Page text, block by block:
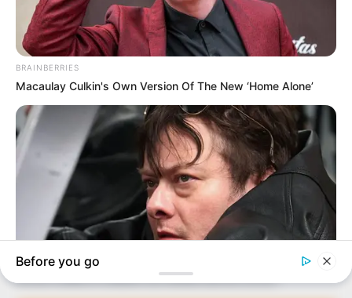
We use cookies to enhance our website and our service.
In an era of fake news and overcrowded media
marketplace, the journalists at Peoples Gazette aim
to provide quality and practical information to help
our readers stay ahead and better understand events
around them. We focus on being the balanced source
of true, stimulating and independent journalism.
The Peoples Gazette Ltd, Plot 1095, Umar Shuaibu
Avenue, Utako, Abuja.
+234 805 888 8330.
QUICK LINKS
Comment Policy
Editorial Code of Conduct
FOLLOW